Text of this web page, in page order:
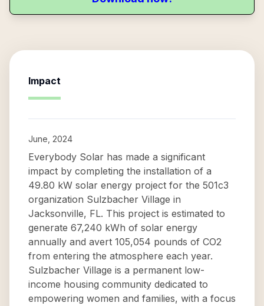
Impact
June, 2024
Everybody Solar has made a significant
impact by completing the installation of a
49.80 kW solar energy project for the 501c3
organization Sulzbacher Village in
Jacksonville, FL. This project is estimated to
generate 67,240 kWh of solar energy
annually and avert 105,054 pounds of CO2
from entering the atmosphere each year.
Sulzbacher Village is a permanent low-
income housing community dedicated to
empowering women and families, with a focus